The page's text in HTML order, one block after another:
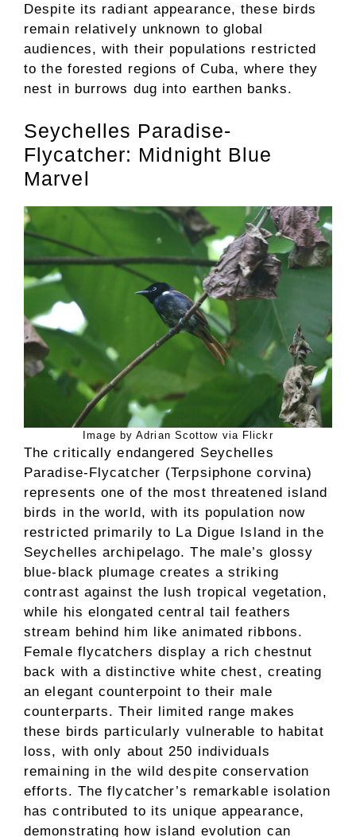
Despite its radiant appearance, these birds
remain relatively unknown to global
audiences, with their populations restricted
to the forested regions of Cuba, where they
nest in burrows dug into earthen banks.
Seychelles Paradise-
Flycatcher: Midnight Blue
Marvel
Image by Adrian Scottow via Flickr
The critically endangered Seychelles
Paradise-Flycatcher (Terpsiphone corvina)
represents one of the most threatened island
birds in the world, with its population now
restricted primarily to La Digue Island in the
Seychelles archipelago. The male’s glossy
blue-black plumage creates a striking
contrast against the lush tropical vegetation,
while his elongated central tail feathers
stream behind him like animated ribbons.
Female flycatchers display a rich chestnut
back with a distinctive white chest, creating
an elegant counterpoint to their male
counterparts. Their limited range makes
these birds particularly vulnerable to habitat
loss, with only about 250 individuals
remaining in the wild despite conservation
efforts. The flycatcher’s remarkable isolation
has contributed to its unique appearance,
demonstrating how island evolution can